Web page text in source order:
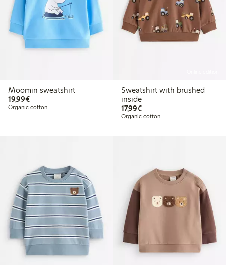
Moomin sweatshirt
19,99€€19.99
Organic cotton
Sweatshirt with brushed
inside
17,99€€17.99
Organic cotton